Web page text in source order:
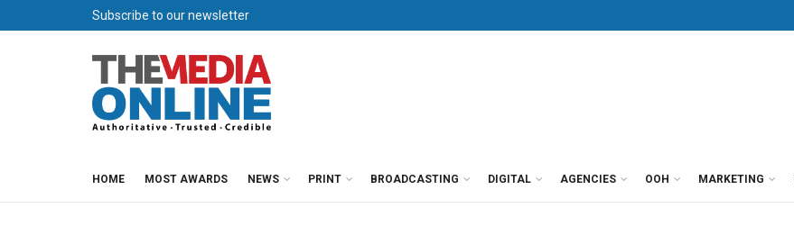
Subscribe to our newsletter
HOME MOST AWARDS NEWS PRINT BROADCASTING DIGITAL AGENCIES OOH MARKETING